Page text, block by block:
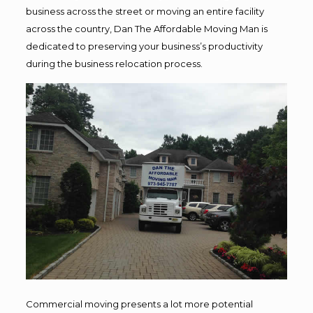
business across the street or moving an entire facility
across the country, Dan The Affordable Moving Man is
dedicated to preserving your business’s productivity
during the business relocation process.
Commercial moving presents a lot more potential